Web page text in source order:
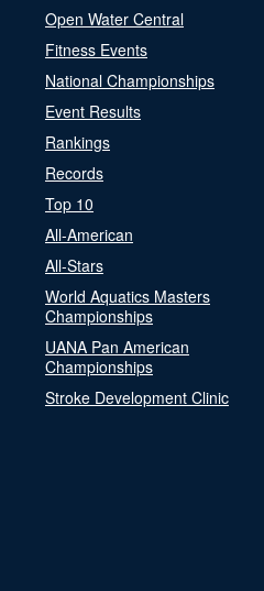
Open Water Central
Fitness Events
National Championships
Event Results
Rankings
Records
Top 10
All-American
All-Stars
World Aquatics Masters
Championships
UANA Pan American
Championships
Stroke Development Clinic